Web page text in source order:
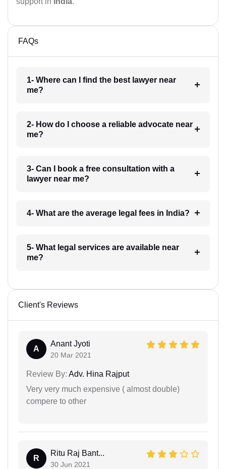
FAQs
1- Where can I find the best lawyer near
me?
2- How do I choose a reliable advocate near
me?
3- Can I book a free consultation with a
lawyer near me?
4- What are the average legal fees in India?
5- What legal services are available near
me?
Client's Reviews
A
Anant Jyoti
20 Mar 2021
Review By: Adv. Hina Rajput
Very very much expensive ( almost double)
compere to other
R
Ritu Raj Bant...
30 Jun 2021